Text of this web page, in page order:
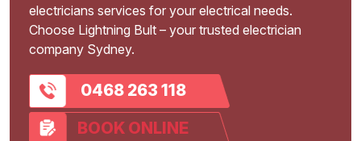
electricians services for your electrical needs.
Choose Lightning Bult – your trusted electrician
company Sydney.
0468 263 118
BOOK ONLINE